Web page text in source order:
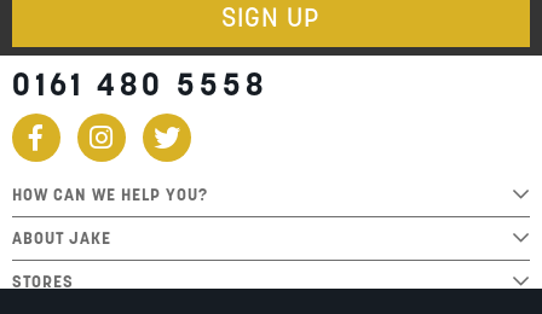
SIGN UP
0161 480 5558
HOW CAN WE HELP YOU?
ABOUT JAKE
STORES